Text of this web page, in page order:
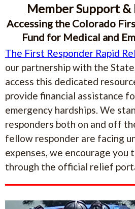
Member Support &
Accessing the Colorado
Fund for Medical and
The First Responder Rapid
our partnership with the
access this dedicated
provide financial assistance
emergency hardships. We
responders both on and off
fellow responder are facing
expenses, we encourage you
through the official relief